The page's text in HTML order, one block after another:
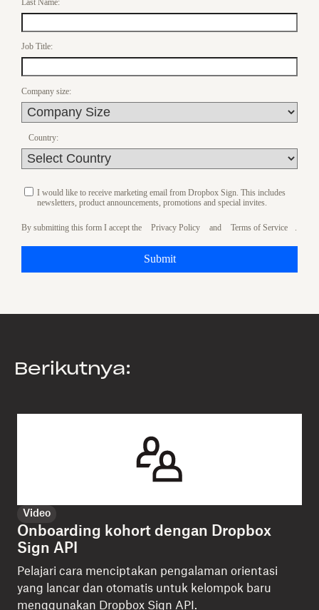
Job Title:
Company size:
Country:
I would like to receive marketing email from Dropbox Sign. This includes
newsletters, product announcements, promotions and special invites.
By submitting this form I accept the Privacy Policy and Terms of Service
Submit
Berikutnya:
Video
Onboarding kohort dengan Dropbox
Sign API
Pelajari cara menciptakan pengalaman orientasi
yang lancar dan otomatis untuk kelompok baru
menggunakan Dropbox Sign API.